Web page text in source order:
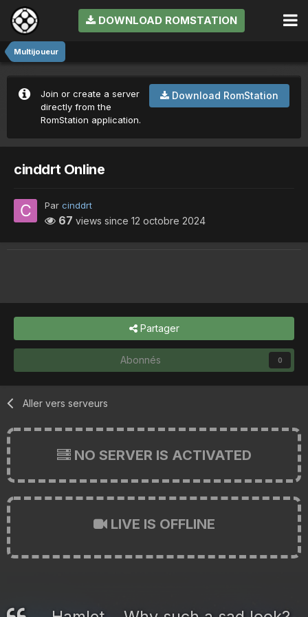
DOWNLOAD ROMSTATION
Multijoueur
Download RomStation
Join or create a server
directly from the
RomStation application.
cinddrt Online
Par cinddrt
67 views since 12 octobre 2024
Partager
Abonnés 0
Aller vers serveurs
NO SERVER IS ACTIVATED
LIVE IS OFFLINE